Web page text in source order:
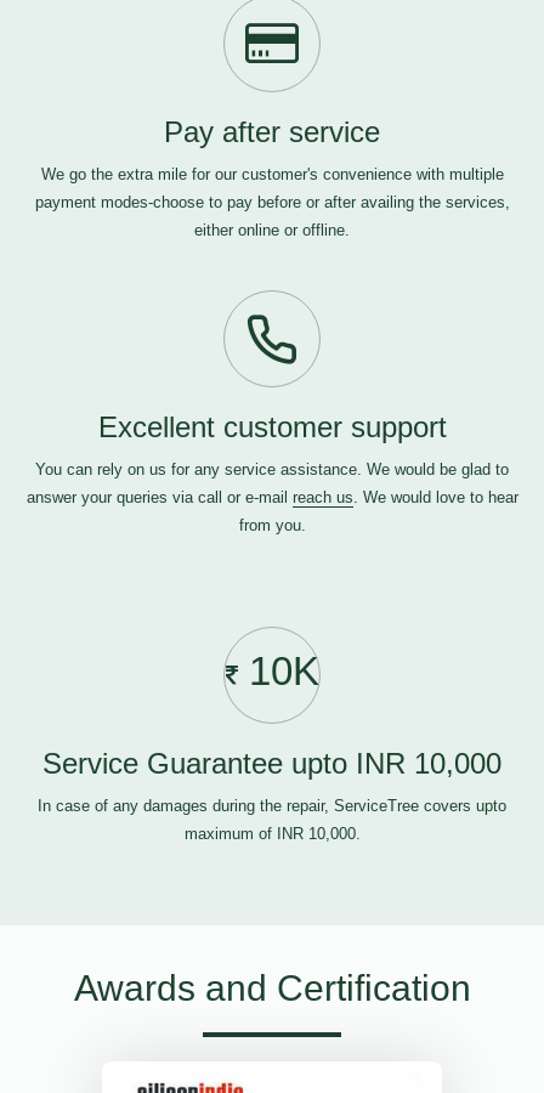
Pay after service
We go the extra mile for our customer's convenience with multiple
payment modes-choose to pay before or after availing the services,
either online or offline.
Excellent customer support
You can rely on us for any service assistance. We would be glad to
answer your queries via call or e-mail reach us. We would love to hear
from you.
10K
Service Guarantee upto INR 10,000
In case of any damages during the repair, ServiceTree covers upto
maximum of INR 10,000.
Awards and Certification